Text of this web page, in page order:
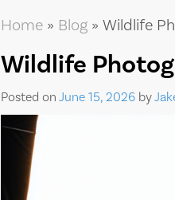
Home » Blog » Wildlife
Wildlife
Posted on June 15, 2026 by